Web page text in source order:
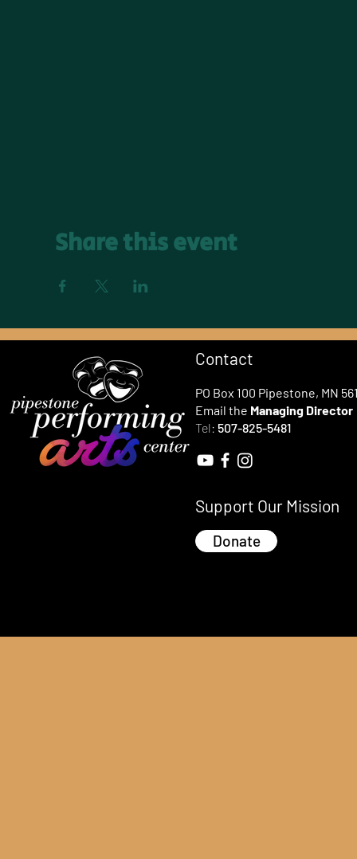
Share this event
Contact
PO Box 100 Pipestone, MN
Email the Managing Director
Tel: 507-825-5481
Support Our Mission
Donate